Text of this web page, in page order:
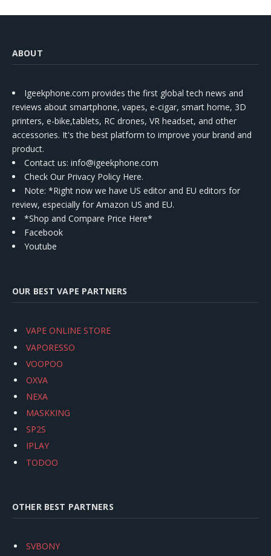
ABOUT
Igeekphone.com provides the first global tech news and
reviews about smartphone, vapes, e-cigar, smart home, 3D
printers, e-bike,tablets, RC drones, VR headset, and other
accessories. It's the best platform to improve your brand and
product.
Contact us: info@igeekphone.com
Check Our Privacy Policy Here.
Note: *Right now we have US editor and EU editors for
review, especially for Amazon US and EU.
*Shop and Compare Price Here*
Facebook
Youtube
OUR BEST VAPE PARTNERS
VAPE ONLINE STORE
VAPORESSO
VOOPOO
OXVA
NEXA
MASKKING
SP2S
IPLAY
TODOO
OTHER BEST PARTNERS
SVBONY